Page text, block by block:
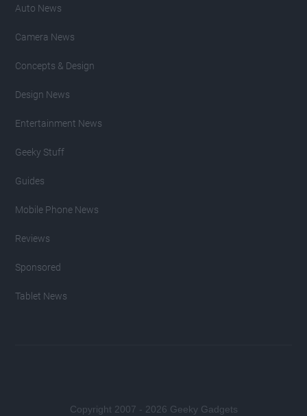
Auto News
Camera News
Concepts & Design
Design News
Entertainment News
Geeky Stuff
Guides
Mobile Phone News
Reviews
Sponsored
Tablet News
Copyright 2007 - 2026 Geeky Gadgets